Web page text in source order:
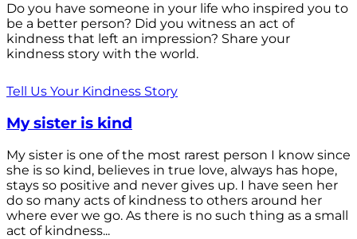
Do you have someone in your life who inspired you to
be a better person? Did you witness an act of
kindness that left an impression? Share your
kindness story with the world.
Tell Us Your Kindness Story
My sister is kind
My sister is one of the most rarest person I know since
she is so kind, believes in true love, always has hope,
stays so positive and never gives up. I have seen her
do so many acts of kindness to others around her
where ever we go. As there is no such thing as a small
act of kindness...